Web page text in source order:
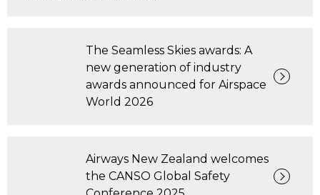
The Seamless Skies awards: A
new generation of industry
awards announced for Airspace
World 2026
Airways New Zealand welcomes
the CANSO Global Safety